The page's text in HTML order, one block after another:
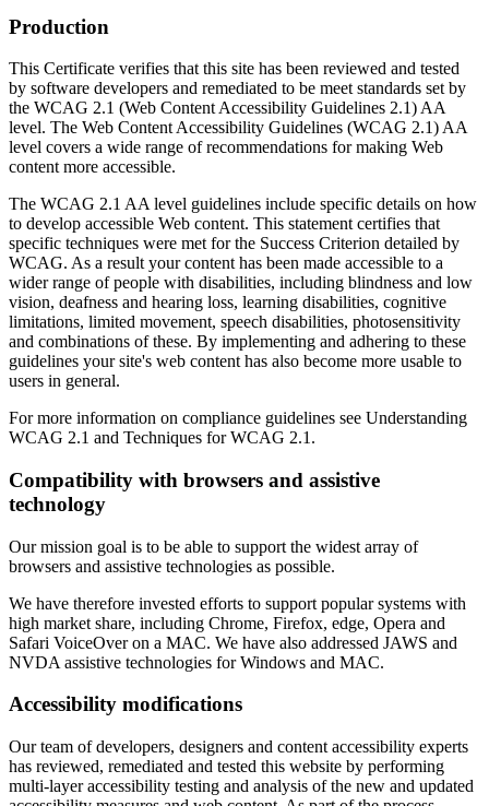
Production
This Certificate verifies that this site has been reviewed and tested
by software developers and remediated to be meet standards set by
the WCAG 2.1 (Web Content Accessibility Guidelines 2.1) AA
level. The Web Content Accessibility Guidelines (WCAG 2.1) AA
level covers a wide range of recommendations for making Web
content more accessible.
The WCAG 2.1 AA level guidelines include specific details on how
to develop accessible Web content. This statement certifies that
specific techniques were met for the Success Criterion detailed by
WCAG. As a result your content has been made accessible to a
wider range of people with disabilities, including blindness and low
vision, deafness and hearing loss, learning disabilities, cognitive
limitations, limited movement, speech disabilities, photosensitivity
and combinations of these. By implementing and adhering to these
guidelines your site's web content has also become more usable to
users in general.
For more information on compliance guidelines see Understanding
WCAG 2.1 and Techniques for WCAG 2.1.
Compatibility with browsers and assistive
technology
Our mission goal is to be able to support the widest array of
browsers and assistive technologies as possible.
We have therefore invested efforts to support popular systems with
high market share, including Chrome, Firefox, edge, Opera and
Safari VoiceOver on a MAC. We have also addressed JAWS and
NVDA assistive technologies for Windows and MAC.
Accessibility modifications
Our team of developers, designers and content accessibility experts
has reviewed, remediated and tested this website by performing
multi-layer accessibility testing and analysis of the new and updated